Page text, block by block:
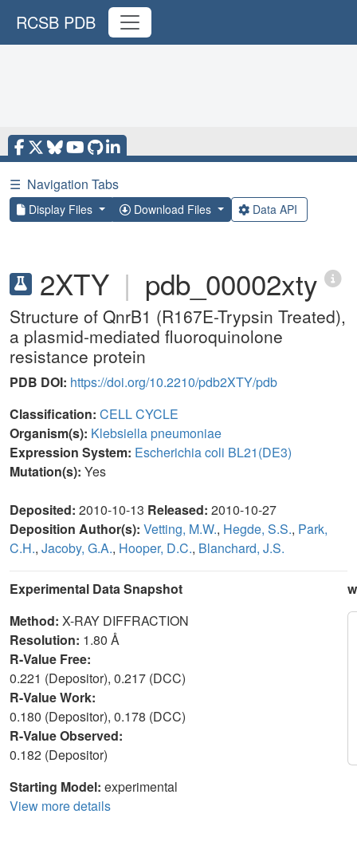
RCSB PDB
☰ Navigation Tabs
Display Files Download Files Data API
2XTY | pdb_00002xty
Structure of QnrB1 (R167E-Trypsin Treated),
a plasmid-mediated fluoroquinolone
resistance protein
PDB DOI: https://doi.org/10.2210/pdb2XTY/pdb
Classification: CELL CYCLE
Organism(s): Klebsiella pneumoniae
Expression System: Escherichia coli BL21(DE3)
Mutation(s): Yes
Deposited: 2010-10-13 Released: 2010-10-27
Deposition Author(s): Vetting, M.W., Hegde, S.S., Park,
C.H., Jacoby, G.A., Hooper, D.C., Blanchard, J.S.
Experimental Data Snapshot
Method: X-RAY DIFFRACTION
Resolution: 1.80 Å
R-Value Free:
0.221 (Depositor), 0.217 (DCC)
R-Value Work:
0.180 (Depositor), 0.178 (DCC)
R-Value Observed:
0.182 (Depositor)
Starting Model: experimental
View more details